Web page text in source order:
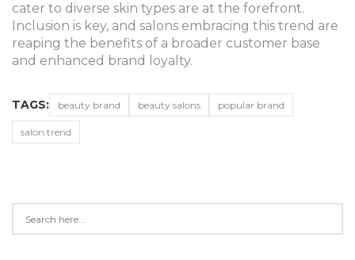
cater to diverse skin types are at the forefront.
Inclusion is key, and salons embracing this trend are
reaping the benefits of a broader customer base
and enhanced brand loyalty.
TAGS: beauty brand beauty salons popular brand
salon trend